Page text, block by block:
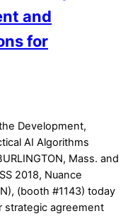
and
for
Development,
AI Algorithms
Mass. and
2018, Nuance
(booth #1143) today
strategic agreement